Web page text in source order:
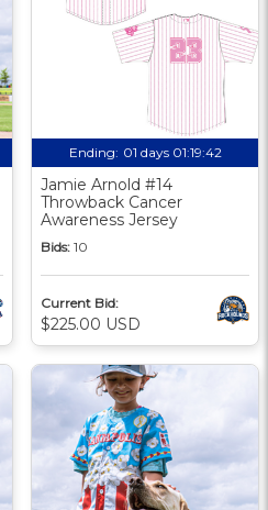
Ending: 01 days 01:19:41
Jamie Arnold #14
Throwback Cancer
Awareness Jersey
Bids: 10
Current Bid:
$225.00 USD